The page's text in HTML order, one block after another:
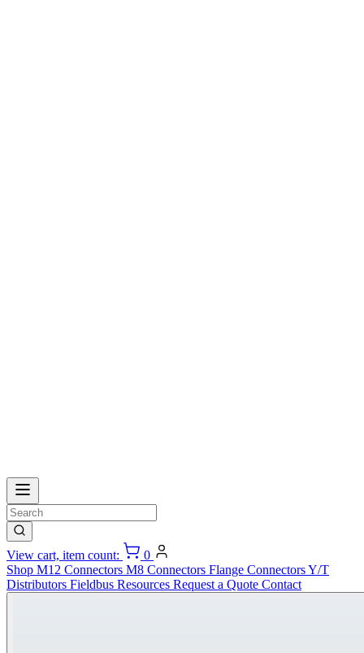
View cart, item count:
0
Shop M12 Connectors M8 Connectors Flange ConnectorsY/T
Distributors Fieldbus Resources Request a Quote Contact